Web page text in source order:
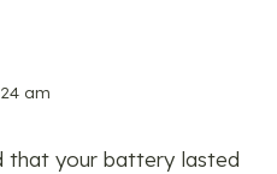
am
that your battery lasted